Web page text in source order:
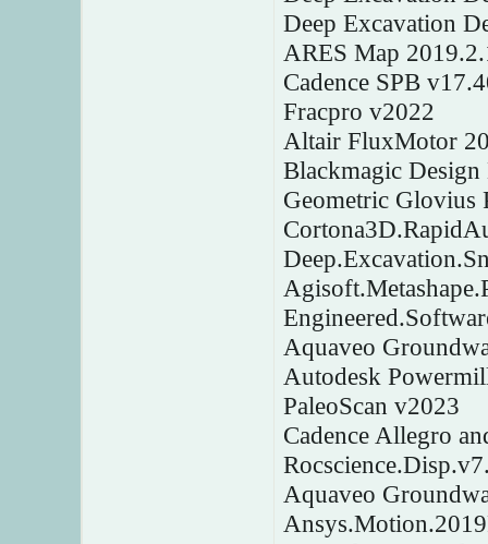
Deep Excavation
ARES Map
Cadence SPB
Fracpro v2022
Altair FluxMotor
Blackmagic
Geometric Glovius
Aquaveo
Autodesk
PaleoScan v2023
Cadence Allegro
Aquaveo